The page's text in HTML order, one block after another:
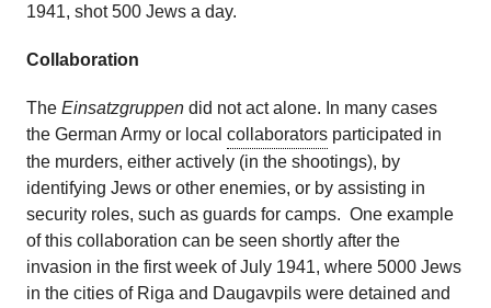
1941, shot 500 Jews a day.
Collaboration
The Einsatzgruppen did not act alone. In many cases
the German Army or local collaborators participated in
the murders, either actively (in the shootings), by
identifying Jews or other enemies, or by assisting in
security roles, such as guards for camps. One example
of this collaboration can be seen shortly after the
invasion in the first week of July 1941, where 5000 Jews
in the cities of Riga and Daugavpils were detained and